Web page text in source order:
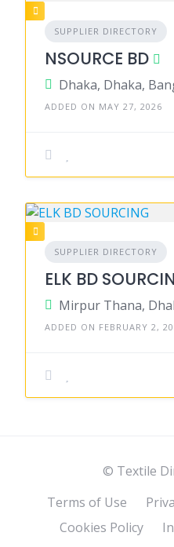
SUPPLIER DIRECTORY
NSOURCE BD
Dhaka, Dhaka,
ADDED ON MAY 27, 2026
SUPPLIER DIRECTORY
ELK BD
ADDED ON FEBRUARY 2,
© Textile
Terms of Use
Cookies Policy